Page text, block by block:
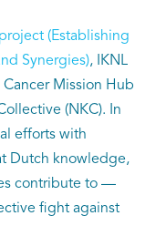
(Establishing
Synergies), IKNL
Mission Hub
(NKC). In
efforts with
Dutch knowledge,
contribute to —
fight against